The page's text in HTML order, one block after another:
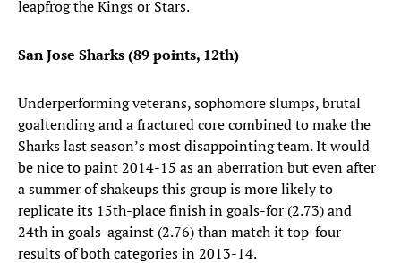
leapfrog the Kings or Stars.
San Jose Sharks (89 points, 12th)
Underperforming veterans, sophomore slumps, brutal
goaltending and a fractured core combined to make the
Sharks last season’s most disappointing team. It would
be nice to paint 2014-15 as an aberration but even after
a summer of shakeups this group is more likely to
replicate its 15th-place finish in goals-for (2.73) and
24th in goals-against (2.76) than match it top-four
results of both categories in 2013-14.